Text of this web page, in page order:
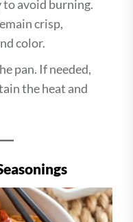
avoid burning.
crisp,
color.
pan. If needed,
the heat and